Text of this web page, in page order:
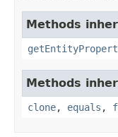
Methods
Methods
clone, equals ,